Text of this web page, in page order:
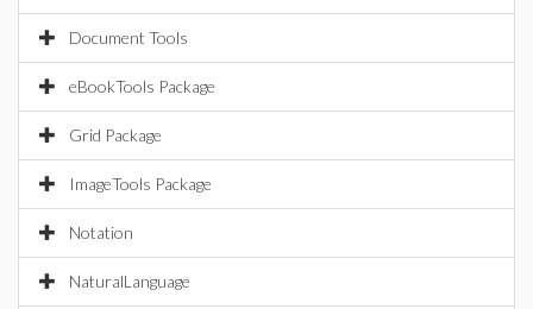
Document Tools
eBookTools Package
Grid Package
ImageTools Package
Notation
NaturalLanguage